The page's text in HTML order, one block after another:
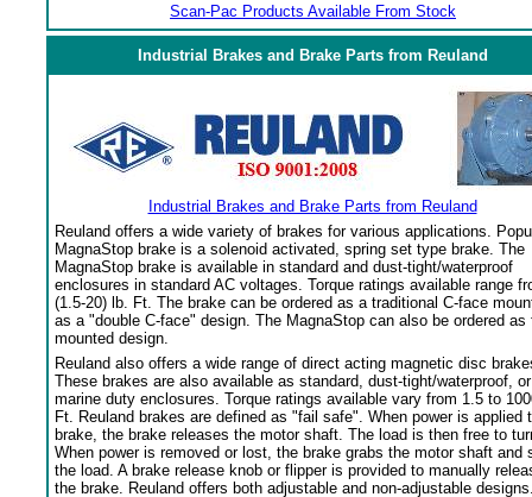
Scan-Pac Products Available From Stock
Industrial Brakes and Brake Parts from Reuland
Industrial Brakes and Brake Parts from Reuland
Reuland offers a wide variety of brakes for various applications.
MagnaStop brake is a solenoid activated, spring set type brake. The
MagnaStop brake is available in standard and dust-tight/waterproof
enclosures in standard AC voltages. Torque ratings available range
(1.5-20) lb. Ft. The brake can be ordered as a traditional C-face
as a "double C-face" design. The MagnaStop can also be ordered as
mounted design.
Reuland also offers a wide range of direct acting magnetic disc
These brakes are also available as standard, dust-tight/waterproof, or
marine duty enclosures. Torque ratings available vary from 1.5 to
Ft. Reuland brakes are defined as "fail safe". When power is applied
brake, the brake releases the motor shaft. The load is then free to
When power is removed or lost, the brake grabs the motor shaft and
the load. A brake release knob or flipper is provided to manually
the brake. Reuland offers both adjustable and non-adjustable